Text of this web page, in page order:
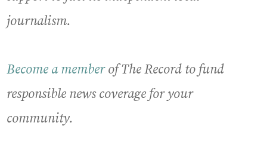
journalism.
Become a memberof The Record to fund
responsible news coverage for your
community.